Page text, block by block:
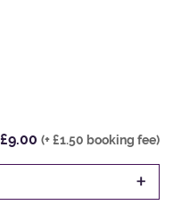
£9.00 (+ £1.50 booking fee)
+